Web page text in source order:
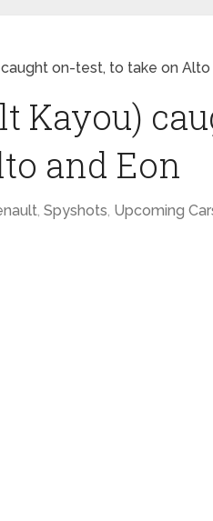
on-test, to take on Alto
Kayou)
and Eon
, Spyshots, Upcoming